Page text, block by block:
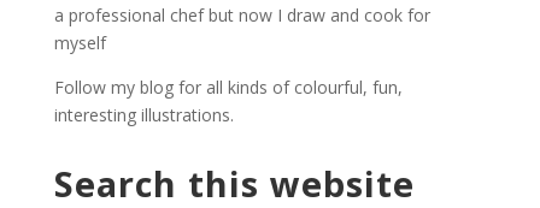
a professional chef but now I draw and cook for
myself
Follow my blog for all kinds of colourful, fun,
interesting illustrations.
Search this website